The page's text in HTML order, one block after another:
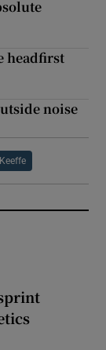
headfirst
noise